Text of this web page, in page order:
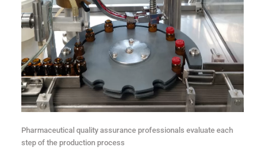
Pharmaceutical quality assurance professionals evaluate each
step of the production process